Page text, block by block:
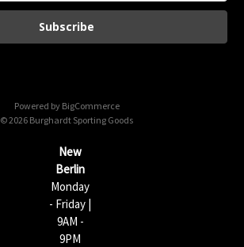
Powered by BigCommerce
© 2026 Burghardt Sporting Goods
New
Berlin
Monday
- Friday |
9AM -
9PM